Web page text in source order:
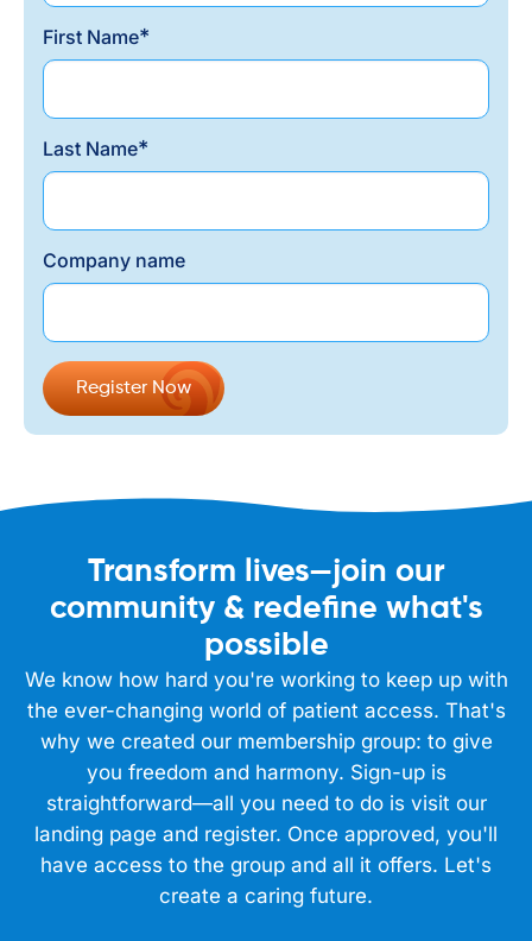
First Name*
Last Name*
Company name
Transform lives—join our
community & redefine what's
possible
We know how hard you're working to keep up with
the ever-changing world of patient access. That's
why we created our membership group: to give
you freedom and harmony. Sign-up is
straightforward—all you need to do is visit our
landing page and register. Once approved, you'll
have access to the group and all it offers. Let's
create a caring future.